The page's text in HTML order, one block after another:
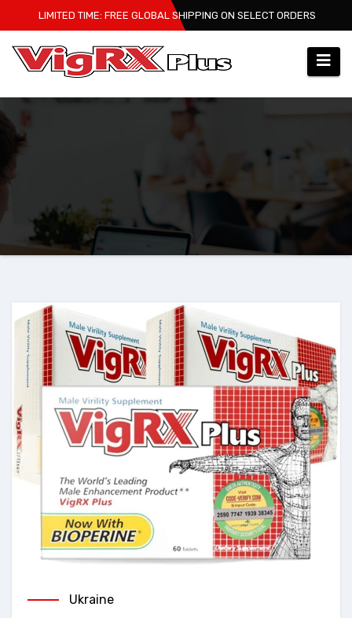
to
content
LIMITED TIME: FREE GLOBAL SHIPPING ON SELECT ORDERS
Ukraine